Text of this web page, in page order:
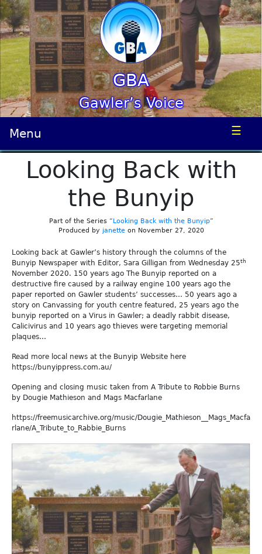
GBA
Gawler’s Voice
Menu ☰
Looking Back with
the Bunyip
Part of the Series “Looking Back with the Bunyip”
Produced by janetteon November 27, 2020
Looking back at Gawler’s history through the columns of the
Bunyip Newspaper with Editor, Sara Gilligan from Wednesday 25th
November 2020. 150 years ago The Bunyip reported on a
destructive fire caused by a railway engine 100 years ago the
paper reported on Gawler students’ successes… 50 years ago a
story on Canvassing for youth centre featured, 25 years ago the
bunyip reported on a Virus in Gawler; a deadly rabbit disease,
Calicivirus and 10 years ago thieves were targeting memorial
plaques…
Read more local news at the Bunyip Website here
https://bunyippress.com.au/
Opening and closing music taken from A Tribute to Robbie Burns
by Dougie Mathieson and Mags Macfarlane
https://freemusicarchive.org/music/Dougie_Mathieson__Mags_Macfa
rlane/A_Tribute_to_Rabbie_Burns